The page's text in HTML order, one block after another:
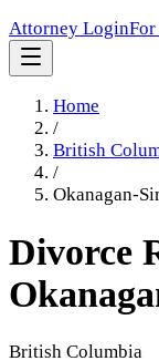
Attorney Login
Home
/
British
/
Okanagan-
Divorce
British Columbia